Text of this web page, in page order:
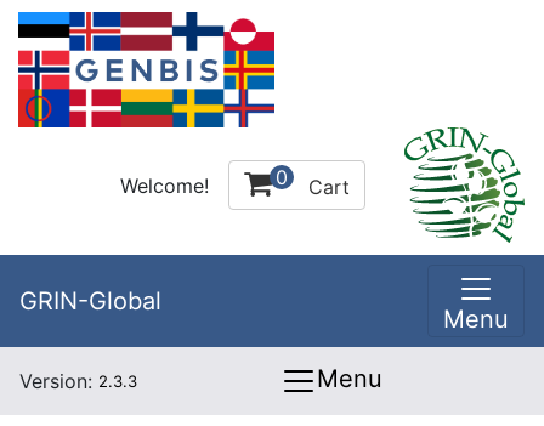
Welcome! 0 Cart
GRIN-Global
Menu
Version: 2.3.3 Menu